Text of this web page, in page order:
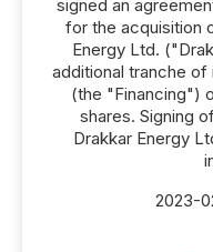
signed an
for the acquisition
Energy Ltd.
additional tranche
(the "Financing")
shares. Signing
Drakkar Energy
2023-